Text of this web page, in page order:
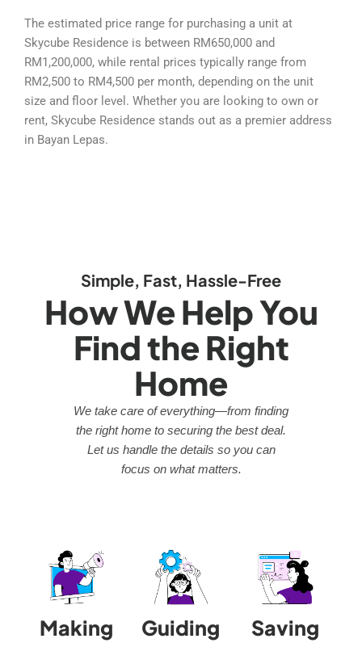
The estimated price range for purchasing a unit at
Skycube Residence is between RM650,000 and
RM1,200,000, while rental prices typically range from
RM2,500 to RM4,500 per month, depending on the unit
size and floor level. Whether you are looking to own or
rent, Skycube Residence stands out as a premier address
in Bayan Lepas.
Simple, Fast, Hassle-Free
How We Help You
Find the Right
Home
We take care of everything—from finding
the right home to securing the best deal.
Let us handle the details so you can
focus on what matters.
Making
Guiding
Saving